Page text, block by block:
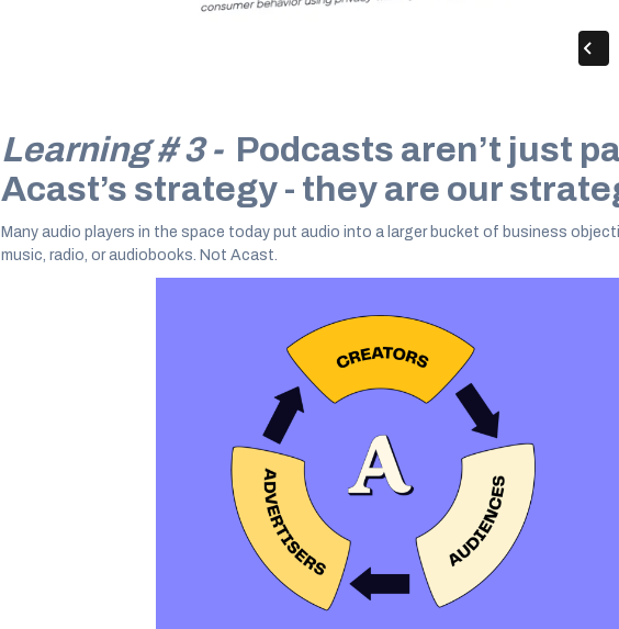
Learning # 3 - Podcasts aren’t just
Acast’s strategy - they are our
Many audio players in the space today put audio into a larger bucket of business
music, radio, or audiobooks. Not Acast.